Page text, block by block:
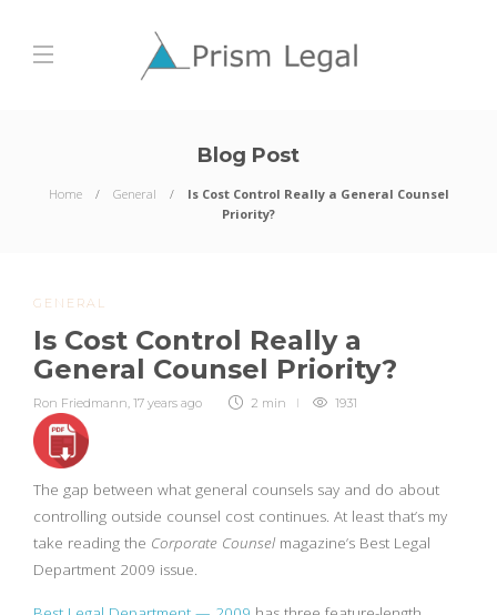
Blog Post
Home General
Is Cost Control Really a General Counsel
Priority?
GENERAL
Is Cost Control Really a
General Counsel Priority?
Ron Friedmann, 17 years ago 2 min 1931
The gap between what general counsels say and do about
controlling outside counsel cost continues. At least that’s my
take reading the Corporate Counsel magazine’s Best Legal
Department 2009 issue.